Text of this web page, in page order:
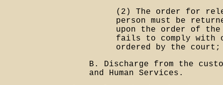
(2) The order for
person must be
upon the order of the
fails to comply with
ordered by the
B. Discharge from the
and Human Services.